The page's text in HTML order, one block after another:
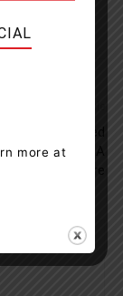
For Starting A
more at